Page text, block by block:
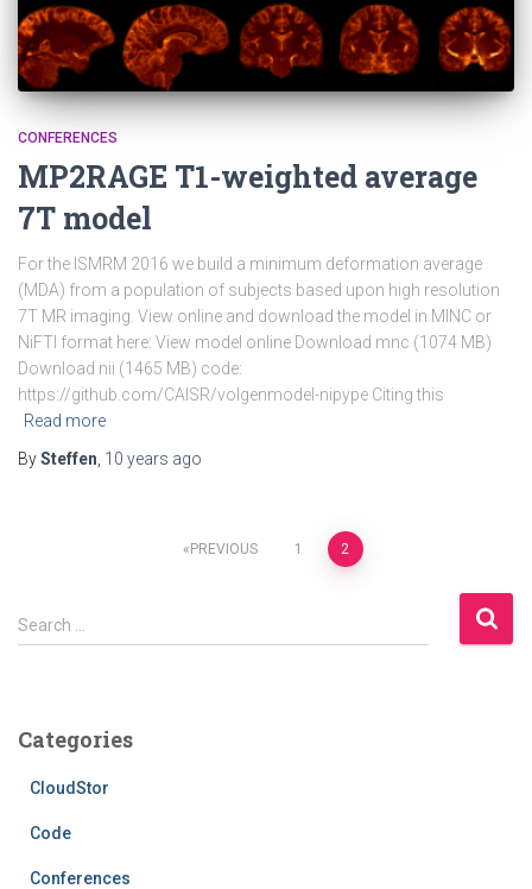
CONFERENCES
MP2RAGE T1-weighted average
7T model
For the ISMRM 2016 we build a minimum deformation average
(MDA) from a population of subjects based upon high resolution
7T MR imaging. View online and download the model in MINC or
NiFTI format here: View model online Download mnc (1074 MB)
Download nii (1465 MB) code:
https://github.com/CAISR/volgenmodel-nipype Citing this
Read more
BySteffen 10 years ago
pagination
PREVIOUS 1 2
S
e
h
Search …
Categories
CloudStor
Code
Conferences